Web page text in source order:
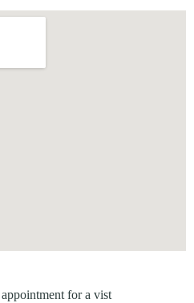
for a vist